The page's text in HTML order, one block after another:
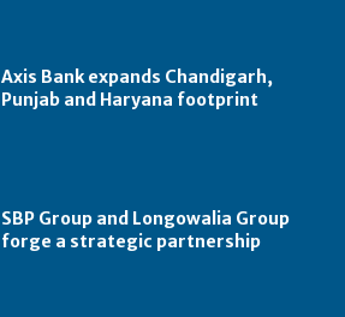
Axis Bank expands Chandigarh,
Punjab and Haryana footprint
SBP Group and Longowalia Group
forge a strategic partnership